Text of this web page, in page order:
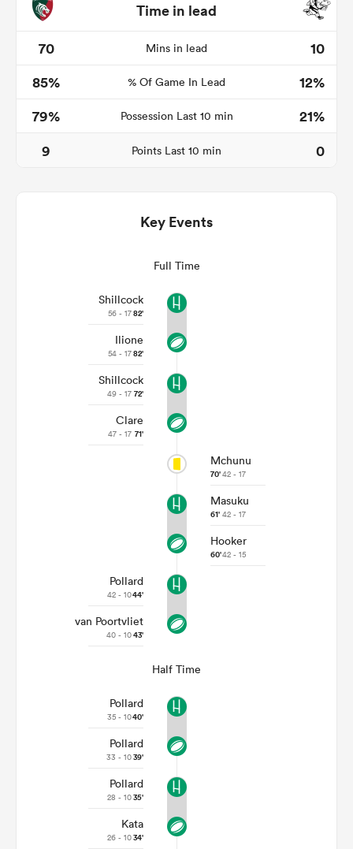
Time in lead
70
Mins in lead
10
85%
% Of Game In Lead
12%
79%
Possession Last 10 min
21%
9
Points Last 10 min 0
Key Events
Full Time
Shillcock
56 - 1782'
Ilione
54 - 1782'
Shillcock
49 - 17 72'
Clare
47 - 17 71'
Mchunu
70'42 - 17
Masuku
61' 42 - 17
Hooker
60'42 - 15
Pollard
42 - 1044'
van Poortvliet
40 - 1043'
Half Time
Pollard
35 - 1040'
Pollard
33 - 1039'
Pollard
28 - 1035'
Kata
26 - 1034'